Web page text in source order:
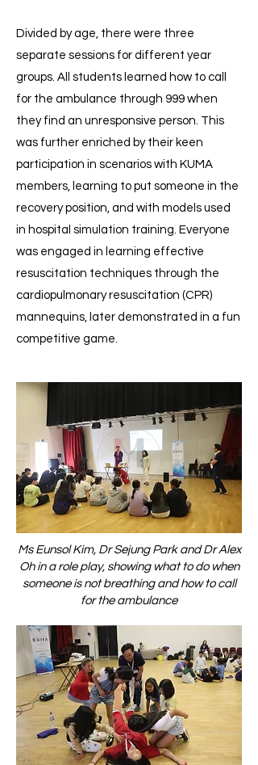
Divided by age, there were three
separate sessions for different year
groups. All students learned how to call
for the ambulance through 999 when
they find an unresponsive person. This
was further enriched by their keen
participation in scenarios with KUMA
members, learning to put someone in the
recovery position, and with models used
in hospital simulation training. Everyone
was engaged in learning effective
resuscitation techniques through the
cardiopulmonary resuscitation (CPR)
mannequins, later demonstrated in a fun
competitive game.
Ms Eunsol Kim, Dr Sejung Park and Dr Alex
Oh in a role play, showing what to do when
someone is not breathing and how to call
for the ambulance